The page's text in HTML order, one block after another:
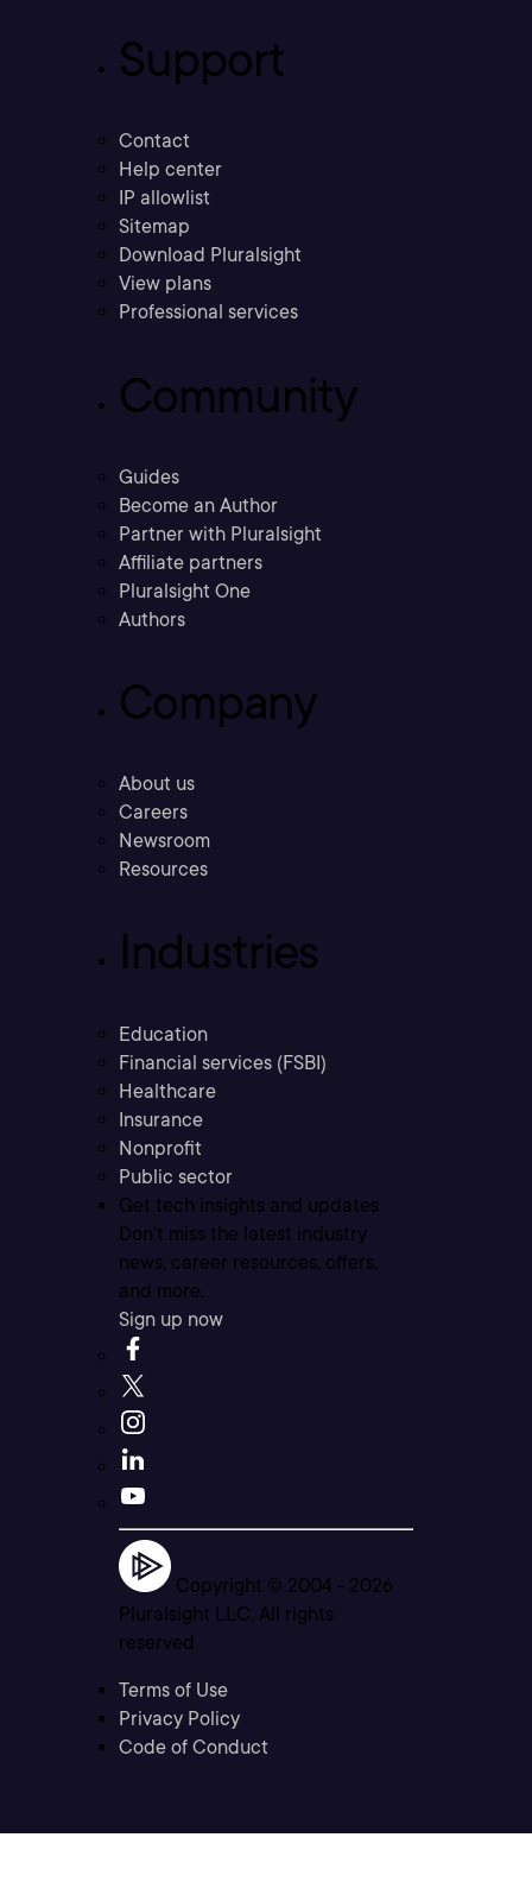
Support
Contact
Help center
IP allowlist
Sitemap
Download Pluralsight
View plans
Professional services
Community
Guides
Become an Author
Partner with Pluralsight
Affiliate partners
Pluralsight One
Authors
Company
About us
Careers
Newsroom
Resources
Industries
Education
Financial services (FSBI)
Healthcare
Insurance
Nonprofit
Public sector
Get tech insights and updates
Don’t miss the latest industry
news, career resources, offers,
and more.
Sign up now
Copyright © 2004 - 2026
Pluralsight LLC. All rights
reserved
Terms of Use
Privacy Policy
Code of Conduct